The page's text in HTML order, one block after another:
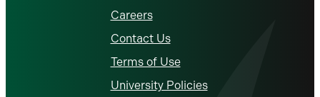
Careers
Contact Us
Terms of Use
University Policies